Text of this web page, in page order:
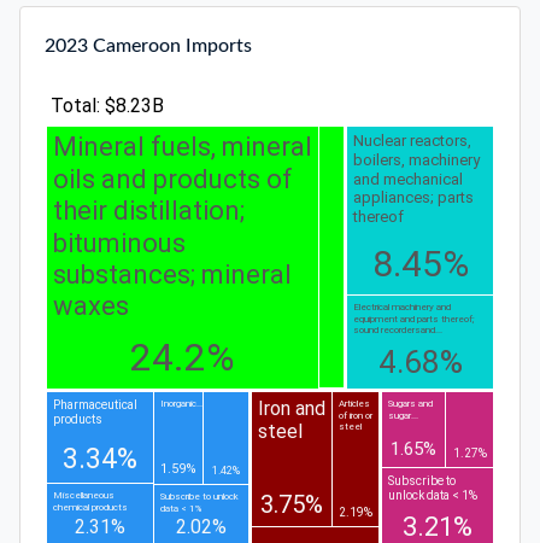
2023 Cameroon Imports
Total: $8.23B
Mineral fuels, mineral
oils and products of
their distillation;
bituminous
substances; mineral
waxes
24.2%
Nuclear reactors,
boilers, machinery
and mechanical
appliances; parts
thereof
8.45%
Electrical machinery and
equipment and parts thereof;
sound recordersand...
4.68%
Iron and
steel
3.75%
Pharmaceutical
products
3.34%
Miscellaneous
chemical products
2.31%
Articles
of iron or
steel
2.19%
Sugars and
sugar...
1.65%
Inorganic...
1.59% 1.42%
1.27%
Subscribe to
unlock data < 1%
3.21%
Subscribe to unlock
data < 1%
2.02%